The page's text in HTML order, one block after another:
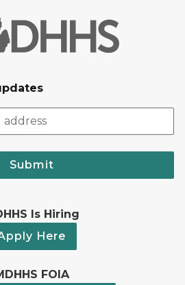
Submit
Is Hiring
Here
FOIA